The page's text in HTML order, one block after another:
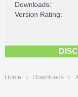
Downloads:
Version Rating:
Home Downloads